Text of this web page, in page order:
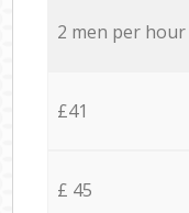
2 men per hour
£41
£ 45